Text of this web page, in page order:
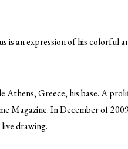
is an expression of his colorful
Athens, Greece, his base. A
Magazine. In December of
drawing.